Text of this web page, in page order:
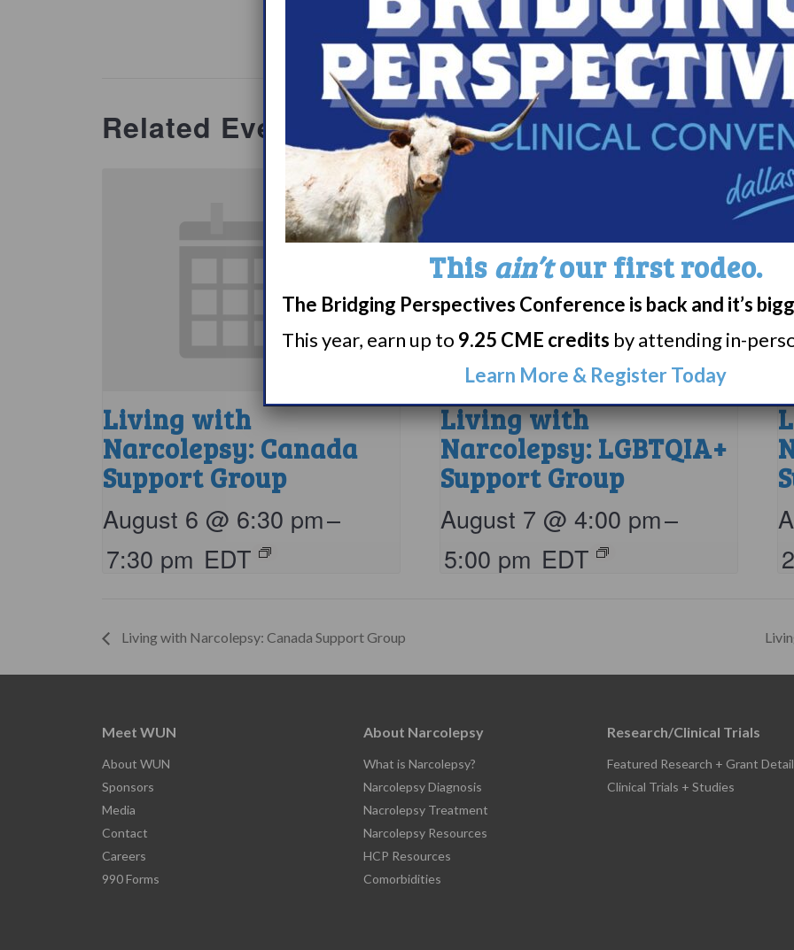
www.heypeers.com/organiz
ations/2
Related Events
Living with
Narcolepsy: Canada
Support Group
August 6 @ 6:30 pm–
7:30 pm EDT
Living with
Narcolepsy: LGBTQIA+
Support Group
August 7 @ 4:00 pm–
5:00 pm EDT
Living with Narcolepsy: Canada Support Group
Meet WUN
About WUN
Sponsors
Media
Contact
Careers
990 Forms
About Narcolepsy
What is Narcolepsy?
Narcolepsy Diagnosis
Nacrolepsy Treatment
Narcolepsy Resources
HCP Resources
Comorbidities
Research/Clinical Trials
Featured Research + Grant
Clinical Trials + Studies
This ain’tour first rodeo.
The Bridging Perspectives Conference is back and it’s
This year, earn up to 9.25 CME credits by attending in-
Learn More & Register Today